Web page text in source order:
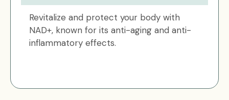
Revitalize and protect your body with
NAD+, known for its anti-aging and anti-
inflammatory effects.